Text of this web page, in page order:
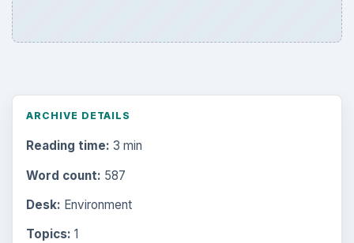
ARCHIVE DETAILS
Reading time: 3 min
Word count: 587
Desk: Environment
Topics: 1